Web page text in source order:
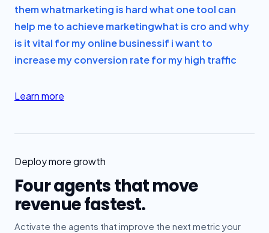
them whatmarketing is hard what one tool can
help me to achieve marketingwhat is cro and why
is it vital for my online businessif i want to
increase my conversion rate for my high traffic
Learn more
Deploy more growth
Four agents that move
revenue fastest.
Activate the agents that improve the next metric your